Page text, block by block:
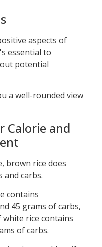
aspects of
essential to
potential
a well-rounded view
Calorie and
brown rice does
and carbs.
contains
45 grams of carbs,
white rice contains
of carbs.